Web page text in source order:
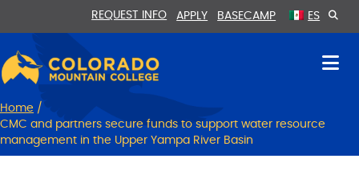
Content
navigation
REQUEST INFO APPLY BASECAMP ES
Home /
CMC and partners secure funds to support water resource
management in the Upper Yampa River Basin